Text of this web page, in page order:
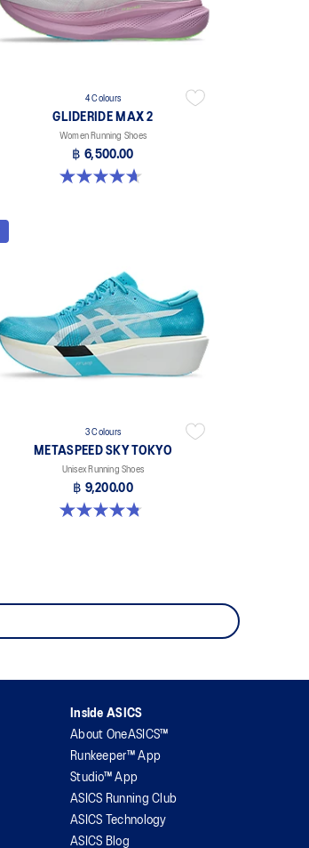
4 Colours
GLIDERIDE MAX 2
Women Running Shoes
฿ 6,500.00
4.7 out of 5 stars. 6 reviews
3 Colours
METASPEED SKY TOKYO
Unisex Running Shoes
฿ 9,200.00
4.8 out of 5 stars. 349 reviews
Inside ASICS
About OneASICS™
Runkeeper™ App
Studio™ App
ASICS Running Club
ASICS Technology
ASICS Blog